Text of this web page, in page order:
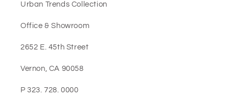
Urban Trends Collection
Office & Showroom
2652 E. 45th Street
Vernon, CA 90058
P 323. 728. 0000